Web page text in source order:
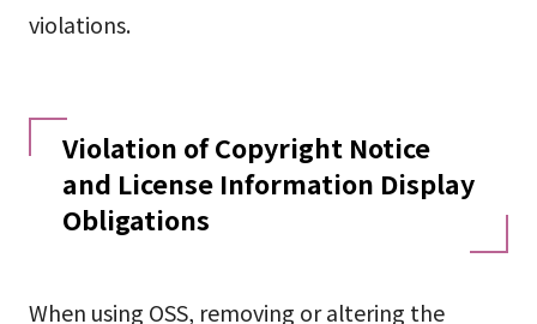
violations.
Violation of Copyright Notice
and License Information Display
Obligations
When using OSS, removing or altering the